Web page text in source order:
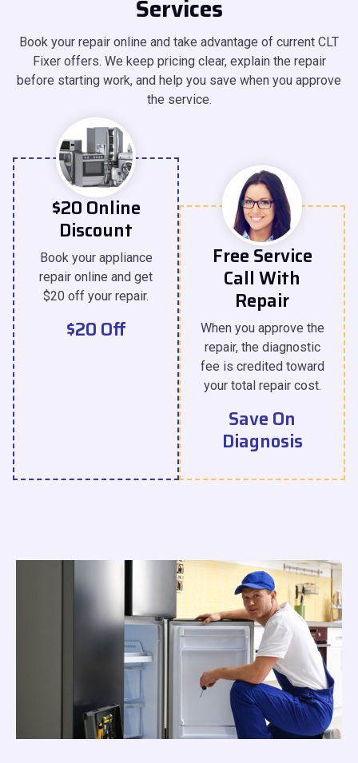
Services
Book your repair online and take advantage of current CLT
Fixer offers. We keep pricing clear, explain the repair
before starting work, and help you save when you approve
the service.
$20 Online
Discount
Book your appliance
repair online and get
$20 off your repair.
$20 Off
Free Service
Call With
Repair
When you approve the
repair, the diagnostic
fee is credited toward
your total repair cost.
Save On
Diagnosis